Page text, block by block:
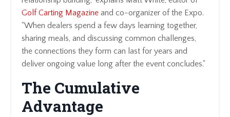
Golf Carting Magazine and co-organizer of the Expo.
"When dealers spend a few days learning together,
sharing meals, and discussing common challenges,
the connections they form can last for years and
deliver ongoing value long after the event concludes."
The Cumulative
Advantage